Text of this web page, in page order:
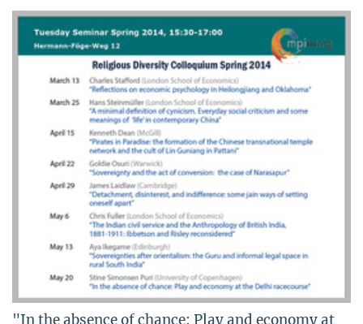
"In the absence of chance: Play and economy at